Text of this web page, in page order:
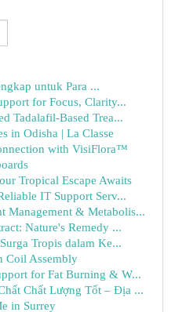
untuk Para ...
for Focus, Clarity...
Tadalafil-Based Trea...
in Odisha | La Classe
with VisiFlora™
Tropical Escape Awaits
IT Support Serv...
Management & Metabolis...
Nature's Remedy ...
Tropis dalam Ke...
Coil Assembly
for Fat Burning & W...
Chất Lượng Tốt – Địa ...
in Surrey